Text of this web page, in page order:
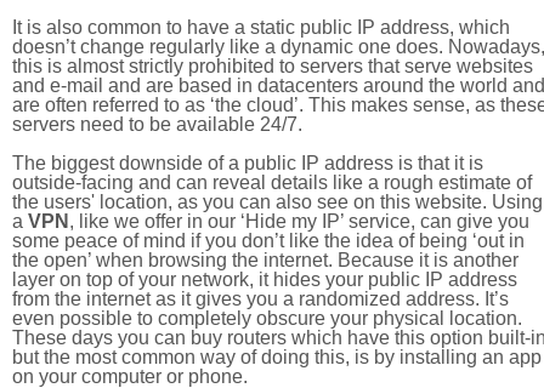
It is also common to have a static public IP address, which
doesn’t change regularly like a dynamic one does. Nowadays,
this is almost strictly prohibited to servers that serve websites
and e-mail and are based in datacenters around the world and
are often referred to as ‘the cloud’. This makes sense, as
servers need to be available 24/7.
The biggest downside of a public IP address is that it is
outside-facing and can reveal details like a rough estimate of
the users' location, as you can also see on this website. Using
a VPN , like we offer in our ‘Hide my IP’ service, can give you
some peace of mind if you don’t like the idea of being ‘out in
the open’ when browsing the internet. Because it is another
layer on top of your network, it hides your public IP address
from the internet as it gives you a randomized address. It’s
even possible to completely obscure your physical location.
These days you can buy routers which have this option built-
but the most common way of doing this, is by installing an app
on your computer or phone.